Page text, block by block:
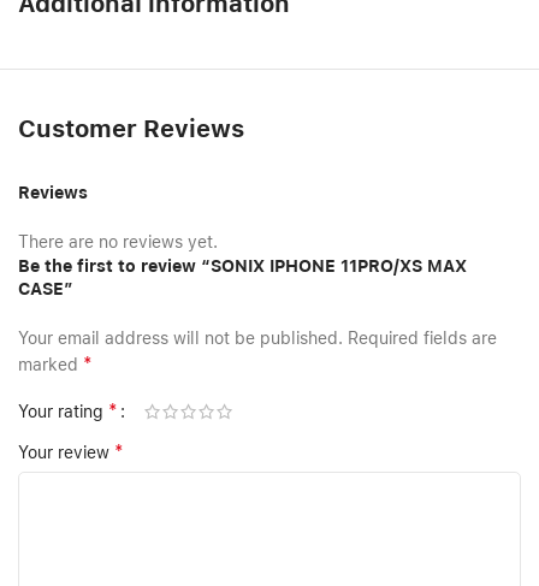
Customer Reviews
Reviews
There are no reviews yet.
Be the first to review “SONIX IPHONE 11PRO/XS MAX
CASE”
Your email address will not be published. Required fields are
marked *
Your rating *
Your review *